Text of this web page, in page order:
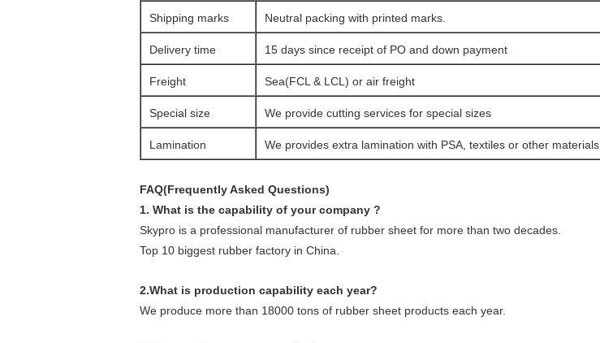
Shipping marks Neutral packing with printed marks.
Delivery time 15 days since receipt of PO and down payment
Freight Sea(FCL & LCL) or air freight
Special size We provide cutting services for special sizes
Lamination We provides extra lamination with PSA, textiles or other materials.
FAQ(Frequently Asked Questions)
1. What is the capability of your company ?
Skypro is a professional manufacturer of rubber sheet for more than two decades.
Top 10 biggest rubber factory in China.
2.What is production capability each year?
We produce more than 18000 tons of rubber sheet products each year.